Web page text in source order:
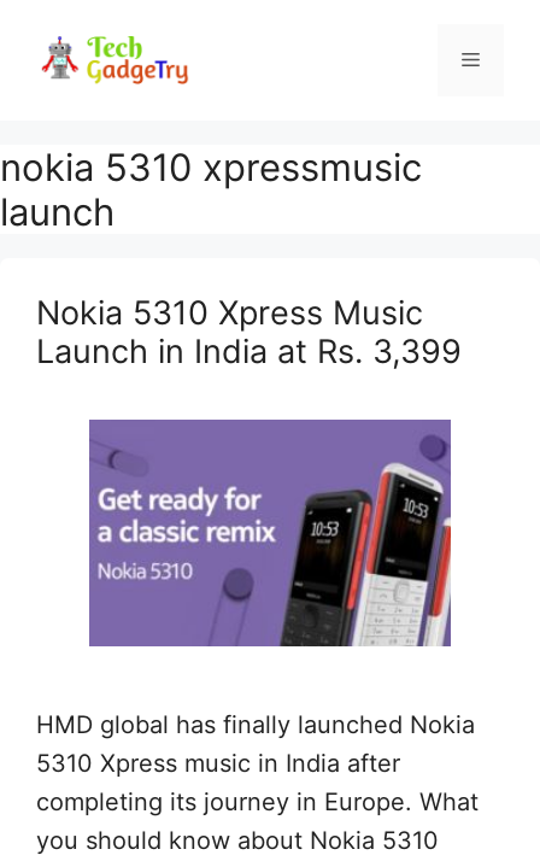
Menu
nokia 5310 xpressmusic
launch
Nokia 5310 Xpress Music
Launch in India at Rs. 3,399
HMD global has finally launched Nokia
5310 Xpress music in India after
completing its journey in Europe. What
you should know about Nokia 5310